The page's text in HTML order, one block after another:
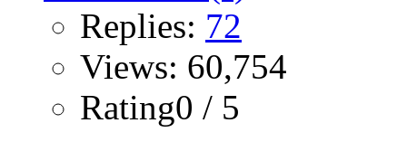
Replies: 72
Views: 60,754
Rating0 / 5